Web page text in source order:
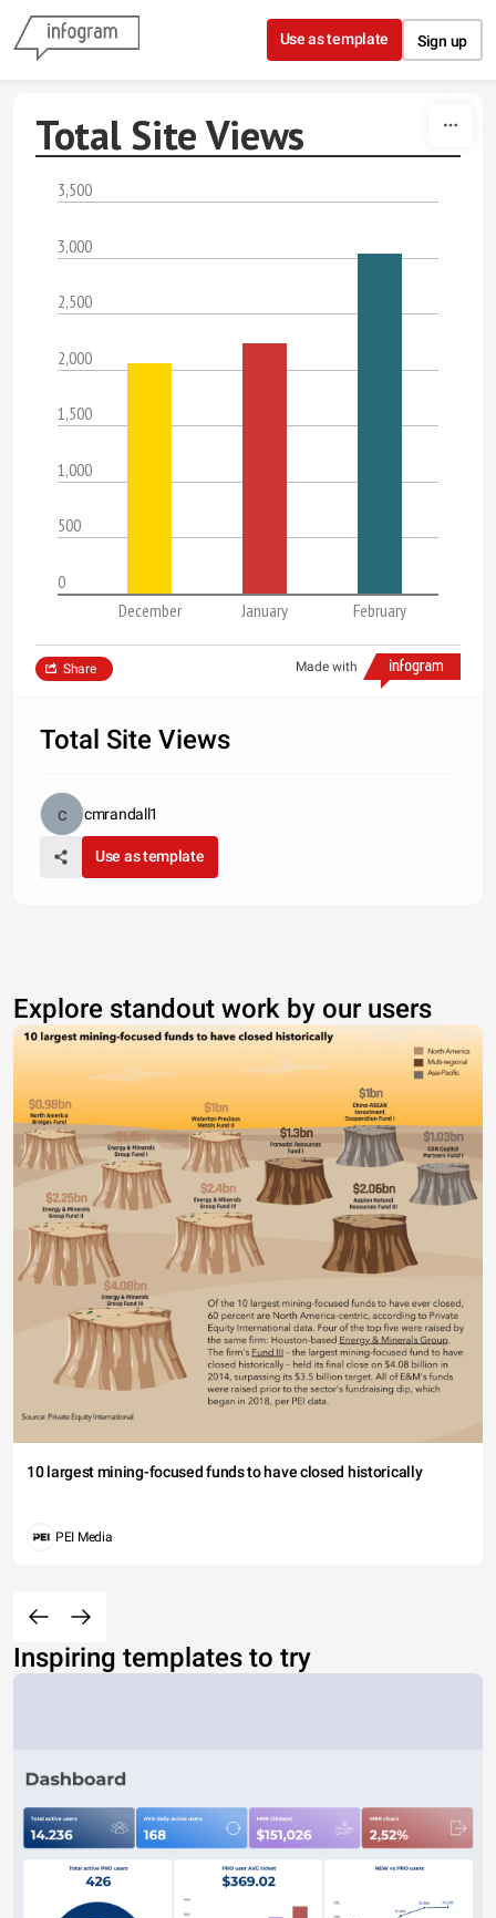
Skip to content
Use as template Sign up
Total Site Views
3,500
3,000
2,500
2,000
1,500
1,000
500
0
December
January February
Made with
Share
Total Site Views
cmrandall1
Use as template
Explore standout work by our users
10 largest mining-focused funds to have closed historically
PEI Media
Inspiring templates to try